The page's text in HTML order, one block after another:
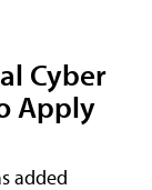
Cyber
Apply
added